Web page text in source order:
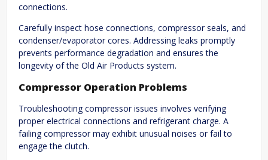
connections.
Carefully inspect hose connections, compressor seals, and
condenser/evaporator cores. Addressing leaks promptly
prevents performance degradation and ensures the
longevity of the Old Air Products system.
Compressor Operation Problems
Troubleshooting compressor issues involves verifying
proper electrical connections and refrigerant charge. A
failing compressor may exhibit unusual noises or fail to
engage the clutch.